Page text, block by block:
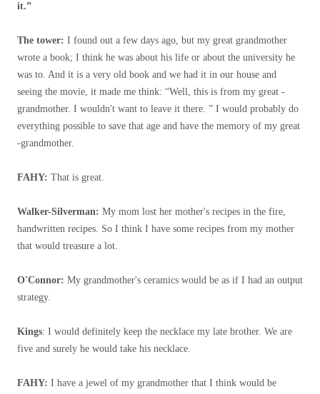
it.”
The tower: I found out a few days ago, but my great grandmother
wrote a book; I think he was about his life or about the university he
was to. And it is a very old book and we had it in our house and
seeing the movie, it made me think: “Well, this is from my great -
grandmother. I wouldn't want to leave it there. ” I would probably do
everything possible to save that age and have the memory of my great
-grandmother.
FAHY: That is great.
Walker-Silverman: My mom lost her mother's recipes in the fire,
handwritten recipes. So I think I have some recipes from my mother
that would treasure a lot.
O'Connor: My grandmother's ceramics would be as if I had an output
strategy.
Kings: I would definitely keep the necklace my late brother. We are
five and surely he would take his necklace.
FAHY: I have a jewel of my grandmother that I think would be